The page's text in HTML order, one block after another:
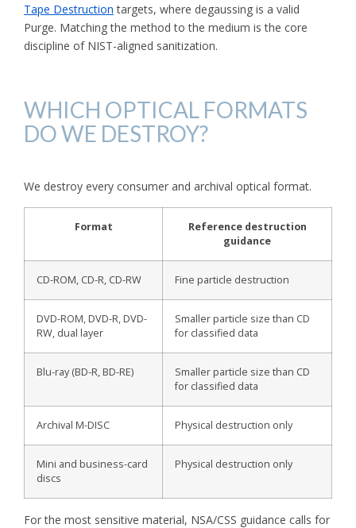
Tape Destruction targets, where degaussing is a valid
Purge. Matching the method to the medium is the core
discipline of NIST-aligned sanitization.
WHICH OPTICAL FORMATS
DO WE DESTROY?
We destroy every consumer and archival optical format.
Format
Reference destruction
guidance
CD-ROM, CD-R, CD-RW Fine particle destruction
DVD-ROM, DVD-R, DVD-
RW, dual layer
Smaller particle size than CD
for classified data
Blu-ray (BD-R, BD-RE)
Smaller particle size than CD
for classified data
Archival M-DISC Physical destruction only
Mini and business-card
discs
Physical destruction only
For the most sensitive material, NSA/CSS guidance calls for